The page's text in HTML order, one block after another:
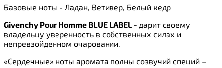
Базовые ноты - Ладан, Ветивер, Белый кедр
Givenchy Pour Homme BLUE LABEL - дарит своему
владельцу уверенность в собственных силах и
непревзойденном очаровании.
«Сердечные» ноты аромата полны созвучий специй –